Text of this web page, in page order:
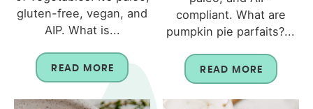
gluten-free, vegan, and
AIP. What is...
READ MORE
compliant. What are
pumpkin pie parfaits?...
READ MORE